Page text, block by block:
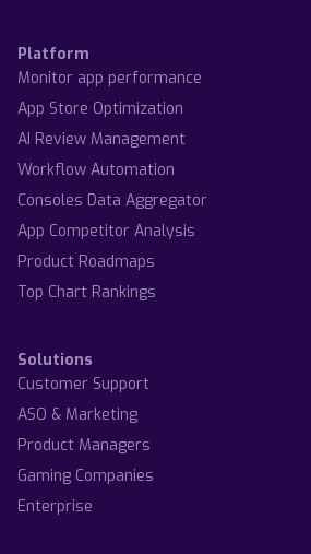
Platform
Monitor app performance
App Store Optimization
AI Review Management
Workflow Automation
Consoles Data Aggregator
App Competitor Analysis
Product Roadmaps
Top Chart Rankings
Solutions
Customer Support
ASO & Marketing
Product Managers
Gaming Companies
Enterprise